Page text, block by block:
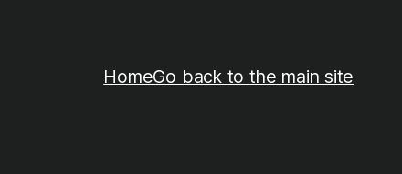
HomeGo back to the main site